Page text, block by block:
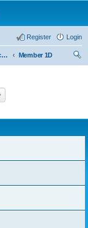
Login
Register
IO structure description
Member 1D